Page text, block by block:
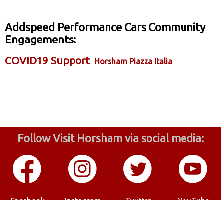
Addspeed Performance Cars Community
Engagements:
COVID19 Support Horsham Piazza Italia
Follow Visit Horsham via social media: